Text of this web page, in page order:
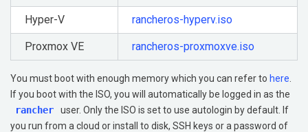
Hyper-V rancheros-hyperv.iso
Proxmox VE rancheros-proxmoxve.iso
You must boot with enough memory which you can refer to here
If you boot with the ISO, you will automatically be logged in as the
rancher
user. Only the ISO is set to use autologin by default. If
you run from a cloud or install to disk, SSH keys or a password of